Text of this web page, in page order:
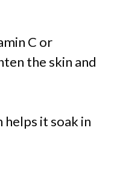
C or
the skin and
it soak in